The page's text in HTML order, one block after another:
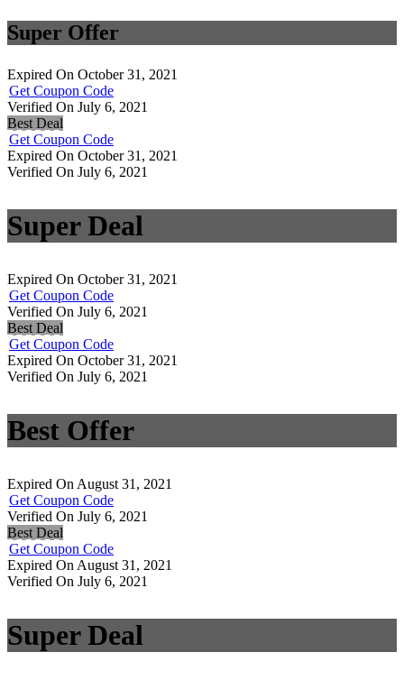
Super Offer
Expired On October 31, 2021
Get Coupon Code
Verified On July 6, 2021
Best Deal
Get Coupon Code
Expired On October 31, 2021
Verified On July 6, 2021
Super Deal
Expired On October 31, 2021
Get Coupon Code
Verified On July 6, 2021
Best Deal
Get Coupon Code
Expired On October 31, 2021
Verified On July 6, 2021
Best Offer
Expired On August 31, 2021
Get Coupon Code
Verified On July 6, 2021
Best Deal
Get Coupon Code
Expired On August 31, 2021
Verified On July 6, 2021
Super Deal